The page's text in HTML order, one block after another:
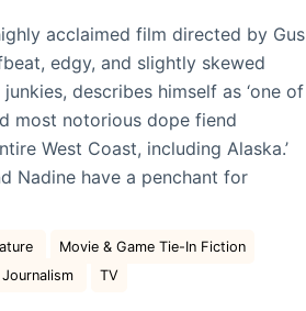
acclaimed film directed by Gus
edgy, and slightly skewed
describes himself as ‘one of
most notorious dope fiend
West Coast, including Alaska.’
Nadine have a penchant for
Movie & Game Tie-In Fiction
TV